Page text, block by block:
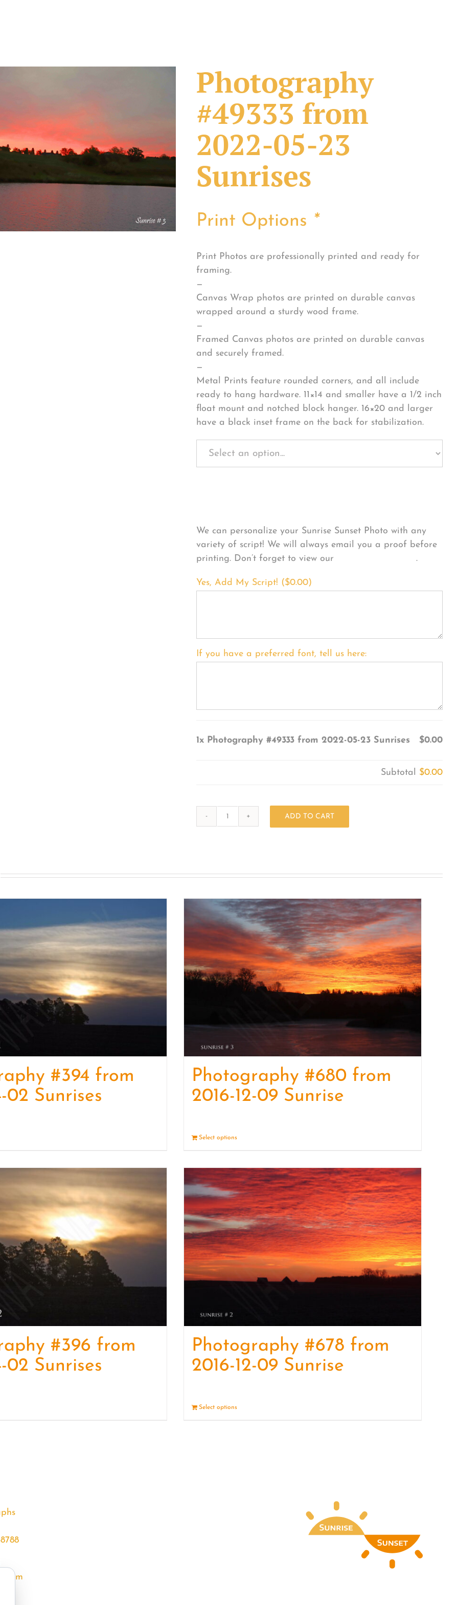
Photography
#49333 from
2022-05-23
Sunrises
Print Options *
Print Photos are professionally printed and ready for
framing.
—
Canvas Wrap photos are printed on durable canvas
wrapped around a sturdy wood frame.
—
Framed Canvas photos are printed on durable canvas
and securely framed.
—
Metal Prints feature rounded corners, and all include
ready to hang hardware. 11×14 and smaller have a 1/2 inch
float mount and notched block hanger. 16×20 and larger
have a black inset frame on the back for stabilization.
We can personalize your Sunrise Sunset Photo with any
variety of script! We will always email you a proof before
printing. Don’t forget to view our
FONT EXAMPLES.
Yes, Add My Script! ($0.00)
If you have a preferred font, tell us here:
1x Photography #49333 from 2022-05-23 Sunrises $0.00
Subtotal $0.00
05-
Sunrises
quantity
ADD TO CART
#394 from
02 Sunrises
Photography #680 from
2016-12-09 Sunrise
Select options
#396 from
02 Sunrises
Photography #678 from
2016-12-09 Sunrise
Select options